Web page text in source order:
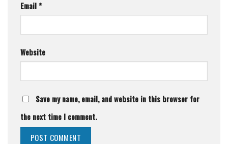
Email*
Website
Save my name, email, and website in this browser for
the next time I comment.